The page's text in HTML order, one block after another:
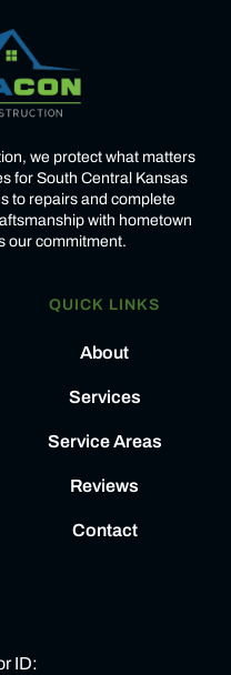
we protect what matters
for South Central Kansas
to repairs and complete
with hometown
our commitment.
QUICK LINKS
About
Services
Service Areas
Reviews
Contact
ID: